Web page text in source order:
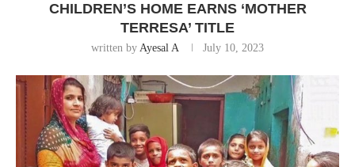
CHILDREN’S HOME EARNS ‘MOTHER
TERRESA’ TITLE
written by Ayesal A July 10, 2023